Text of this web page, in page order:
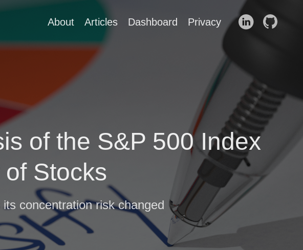
About Articles Dashboard Privacy
of the S&P 500 Index
Stocks
concentration risk changed